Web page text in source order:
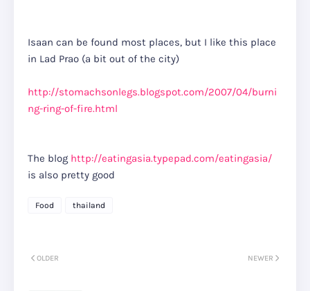
Isaan can be found most places, but I like this place
in Lad Prao (a bit out of the city)
http://stomachsonlegs.blogspot.com/2007/04/burni
ng-ring-of-fire.html
The blog http://eatingasia.typepad.com/eatingasia/
is also pretty good
Food thailand
NEWER
OLDER